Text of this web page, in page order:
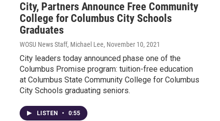
City, Partners Announce Free Community
College for Columbus City Schools
Graduates
WOSU News Staff, Michael Lee, November 10, 2021
City leaders today announced phase one of the
Columbus Promise program: tuition-free education
at Columbus State Community College for Columbus
City Schools graduating seniors.
LISTEN • 0:55